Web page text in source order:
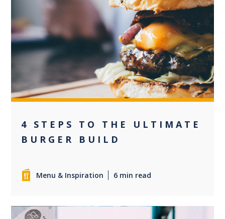
0
4 STEPS TO THE ULTIMATE
BURGER BUILD
Menu & Inspiration 6 min read